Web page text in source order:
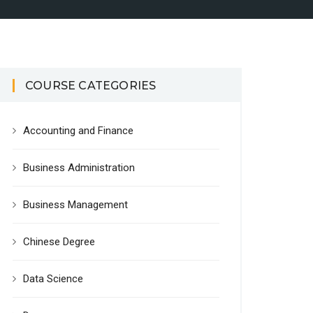
COURSE CATEGORIES
Accounting and Finance
Business Administration
Business Management
Chinese Degree
Data Science